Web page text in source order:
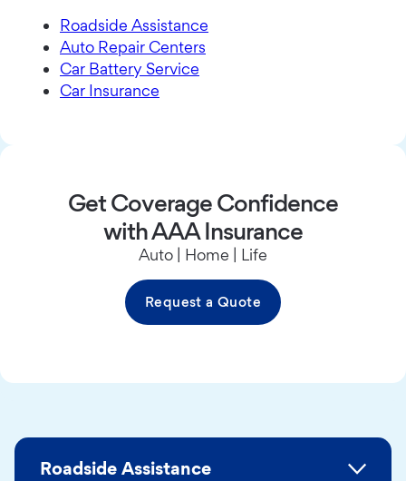
Roadside Assistance
Auto Repair Centers
Car Battery Service
Car Insurance
Get Coverage Confidence
with AAA Insurance
Auto | Home | Life
Request a Quote
Roadside Assistance